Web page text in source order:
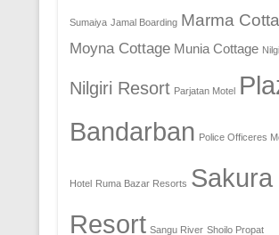
Sumaiya Jamal Boarding Marma
Moyna Cottage Munia Cottage
Nilgiri Resort Parjatan Motel
Bandarban Police Officeres
Hotel Ruma Bazar Resorts Sakura
Resort Sangu River Shoilo Propat